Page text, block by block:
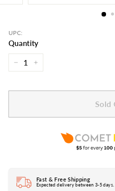
UPC:
Quantity
Sold
Fast & Free Shipping
Expected delivery between 3-5 days.